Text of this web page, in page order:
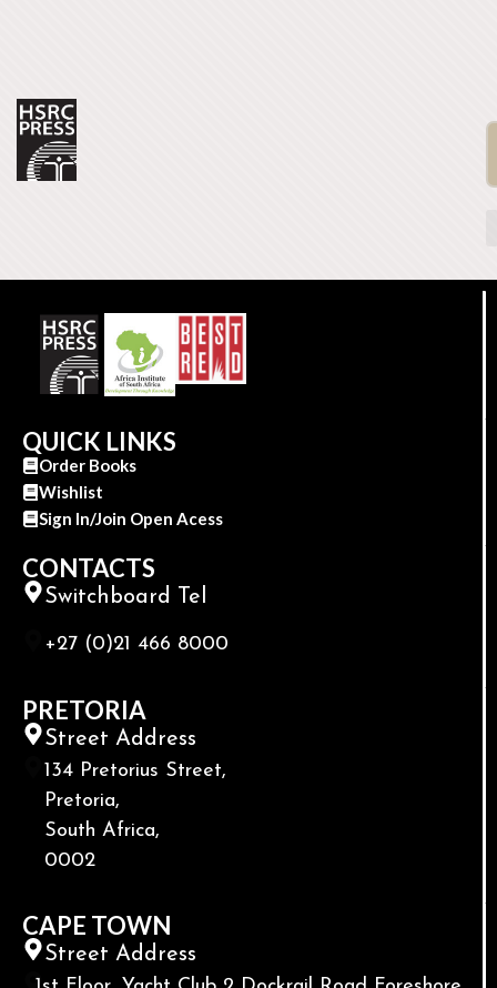
QUICK LINKS
Order Books
Wishlist
Sign In/Join Open Acess
CONTACTS
Switchboard Tel
+27 (0)21 466 8000
PRETORIA
Street Address
134 Pretorius Street,
Pretoria,
South Africa,
0002
CAPE TOWN
Street Address